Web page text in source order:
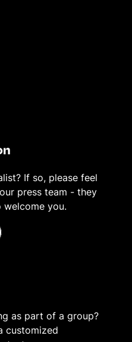
If so, please feel
press team - they
you.
as part of a group?
customized